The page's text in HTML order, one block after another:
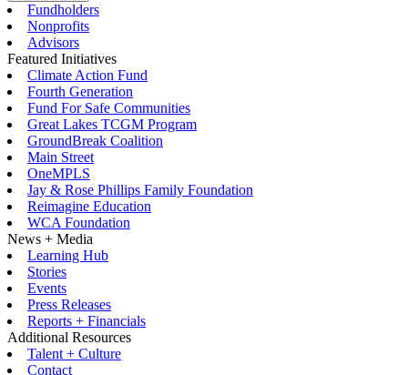
Fundholders
Nonprofits
Advisors
Featured Initiatives
Climate Action Fund
Fourth Generation
Fund For Safe Communities
Great Lakes TCGM Program
GroundBreak Coalition
Main Street
OneMPLS
Jay & Rose Phillips Family Foundation
Reimagine Education
WCA Foundation
News + Media
Learning Hub
Stories
Events
Press Releases
Reports + Financials
Additional Resources
Talent + Culture
Contact